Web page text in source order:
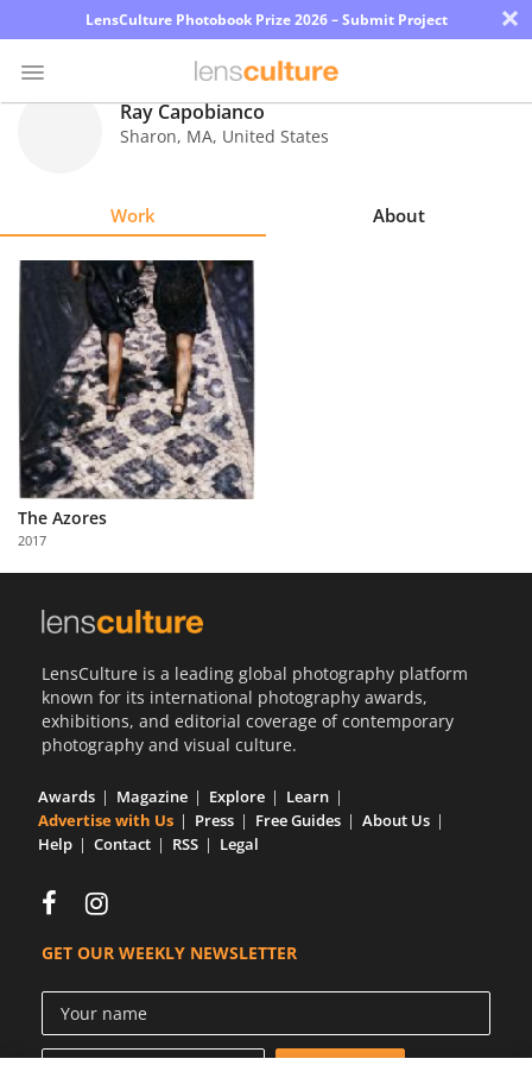
LensCulture Photobook Prize 2026 – Submit Project ×
Explore
Learn
About
Us
Partner
with
Us
Ray Capobianco
Sharon, MA, United States
Work About
The Azores
2017
LensCulture is a leading global photography platform
known for its international photography awards,
exhibitions, and editorial coverage of contemporary
photography and visual culture.
Awards Magazine Explore
Learn
Advertise with Us
Press Free Guides
About Us
Help
Contact RSS Legal
GET OUR WEEKLY NEWSLETTER